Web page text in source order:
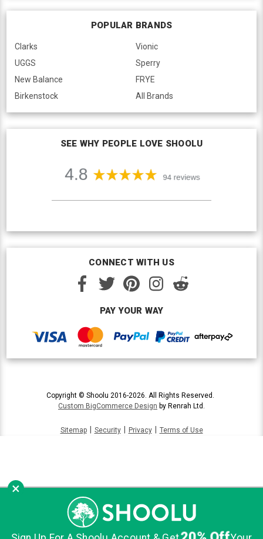
POPULAR BRANDS
Clarks
UGGS
New Balance
Birkenstock
Vionic
Sperry
FRYE
All Brands
SEE WHY PEOPLE LOVE SHOOLU
CONNECT WITH US
PAY YOUR WAY
Copyright © Shoolu 2016-2026. All Rights Reserved.
Custom BigCommerce Design by Renrah Ltd.
Sitemap Security Privacy Terms of Use
×